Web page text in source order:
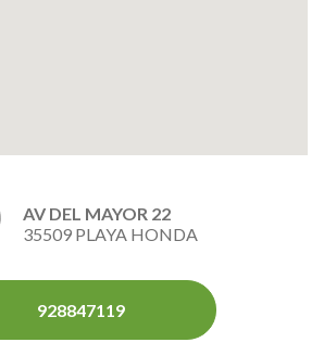
AV DEL MAYOR 22
35509 PLAYA HONDA
928847119